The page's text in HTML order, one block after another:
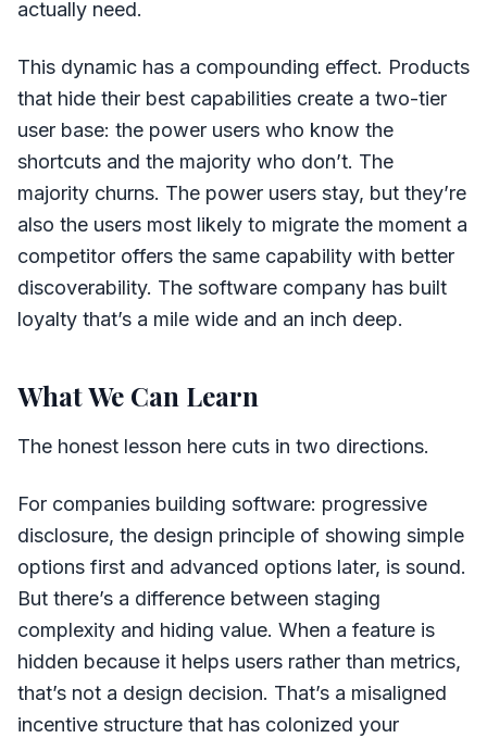
actually need.
This dynamic has a compounding effect. Products
that hide their best capabilities create a two-tier
user base: the power users who know the
shortcuts and the majority who don’t. The
majority churns. The power users stay, but they’re
also the users most likely to migrate the moment a
competitor offers the same capability with better
discoverability. The software company has built
loyalty that’s a mile wide and an inch deep.
What We Can Learn
The honest lesson here cuts in two directions.
For companies building software: progressive
disclosure, the design principle of showing simple
options first and advanced options later, is sound.
But there’s a difference between staging
complexity and hiding value. When a feature is
hidden because it helps users rather than metrics,
that’s not a design decision. That’s a misaligned
incentive structure that has colonized your